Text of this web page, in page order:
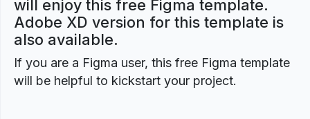
will enjoy this free Figma template.
Adobe XD version for this template is
also available.
If you are a Figma user, this free Figma template
will be helpful to kickstart your project.